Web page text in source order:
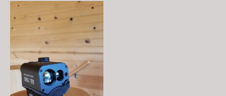
chosen
on
the
product
page